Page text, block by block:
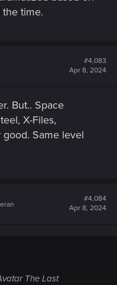
the time.
#4,083
Apr 8, 2024
But.. Space
X-Files,
good. Same level
#4,084
Apr 8, 2024
The Last